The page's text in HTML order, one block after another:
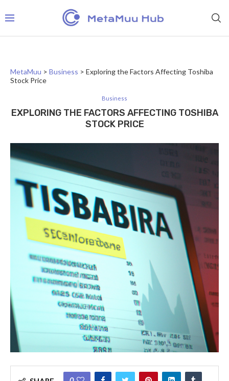
MetaMuu > Business > Exploring the Factors Affecting Toshiba
Stock Price
Business
EXPLORING THE FACTORS AFFECTING TOSHIBA
STOCK PRICE